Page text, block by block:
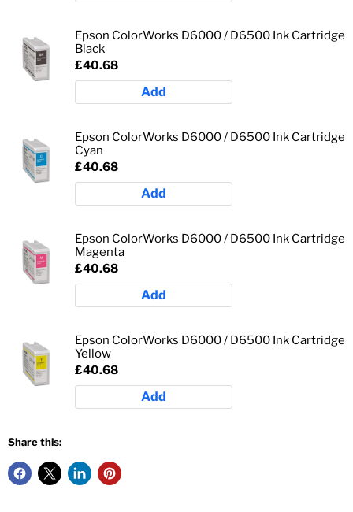
Epson ColorWorks D6000 / D6500 Ink Cartridge
Black
£40.68
Add
Epson ColorWorks D6000 / D6500 Ink Cartridge
Cyan
£40.68
Add
Epson ColorWorks D6000 / D6500 Ink Cartridge
Magenta
£40.68
Add
Epson ColorWorks D6000 / D6500 Ink Cartridge
Yellow
£40.68
Add
Share this: